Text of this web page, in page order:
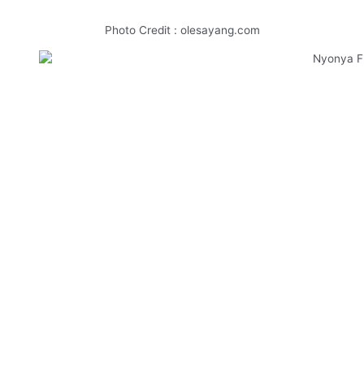
Photo Credit : olesayang.com